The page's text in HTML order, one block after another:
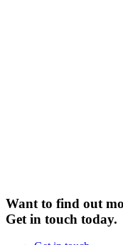
Want to find out
Get in touch today.